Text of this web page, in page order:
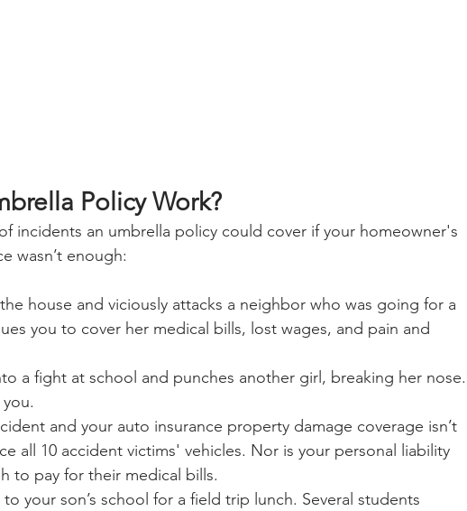
Policy Work?
incidents an umbrella policy could cover if your homeowner's
wasn’t enough:
house and viciously attacks a neighbor who was going for a
you to cover her medical bills, lost wages, and pain and
a fight at school and punches another girl, breaking her nose.
and your auto insurance property damage coverage isn’t
all 10 accident victims' vehicles. Nor is your personal liability
to pay for their medical bills.
your son’s school for a field trip lunch. Several students